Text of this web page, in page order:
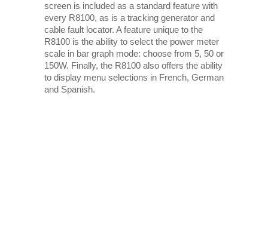
screen is included as a standard feature with
every R8100, as is a tracking generator and
cable fault locator. A feature unique to the
R8100 is the ability to select the power meter
scale in bar graph mode: choose from 5, 50 or
150W. Finally, the R8100 also offers the ability
to display menu selections in French, German
and Spanish.